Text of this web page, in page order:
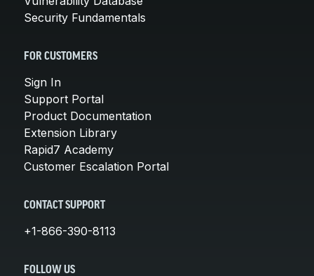
Security Fundamentals
FOR CUSTOMERS
Sign In
Support Portal
Product Documentation
Extension Library
Rapid7 Academy
Customer Escalation Portal
CONTACT SUPPORT
+1-866-390-8113
FOLLOW US